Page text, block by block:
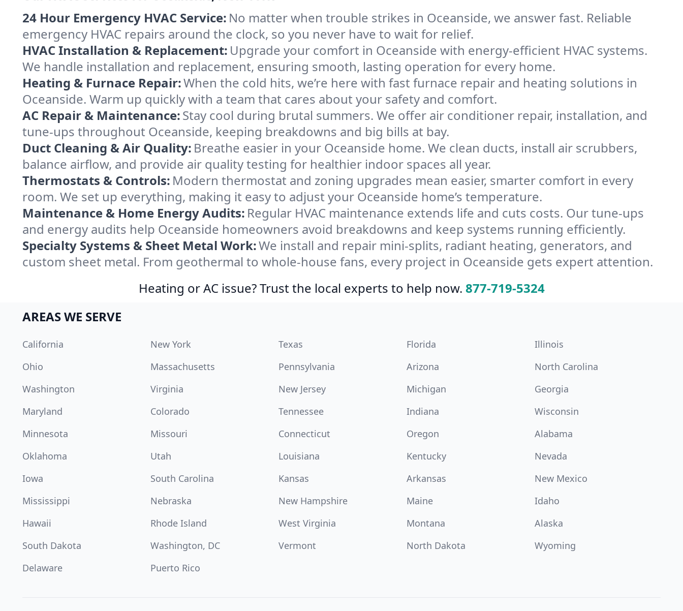
24 Hour Emergency HVAC Service: No matter when trouble strikes in Oceanside, we answer fast. Reliable
emergency HVAC repairs around the clock, so you never have to wait for relief.
HVAC Installation & Replacement: Upgrade your comfort in Oceanside with energy-efficient HVAC systems.
We handle installation and replacement, ensuring smooth, lasting operation for every home.
Heating & Furnace Repair:When the cold hits, we’re here with fast furnace repair and heating solutions in
Oceanside. Warm up quickly with a team that cares about your safety and comfort.
AC Repair & Maintenance:Stay cool during brutal summers. We offer air conditioner repair, installation, and
tune-ups throughout Oceanside, keeping breakdowns and big bills at bay.
Duct Cleaning & Air Quality: Breathe easier in your Oceanside home. We clean ducts, install air scrubbers,
balance airflow, and provide air quality testing for healthier indoor spaces all year.
Thermostats & Controls: Modern thermostat and zoning upgrades mean easier, smarter comfort in every
room. We set up everything, making it easy to adjust your Oceanside home’s temperature.
Maintenance & Home Energy Audits: Regular HVAC maintenance extends life and cuts costs. Our tune-ups
and energy audits help Oceanside homeowners avoid breakdowns and keep systems running efficiently.
Specialty Systems & Sheet Metal Work:We install and repair mini-splits, radiant heating, generators, and
custom sheet metal. From geothermal to whole-house fans, every project in Oceanside gets expert attention.
Heating or AC issue? Trust the local experts to help now. 877-719-5324
AREAS WE SERVE
California New York Texas Florida
Illinois
Ohio
Massachusetts Pennsylvania Arizona
North Carolina
Washington
Virginia New Jersey Michigan
Georgia
Maryland
Colorado Tennessee Indiana
Wisconsin
Minnesota
Missouri Connecticut Oregon
Alabama
Oklahoma
Utah Louisiana Kentucky
Nevada
Iowa
South Carolina Kansas Arkansas
New Mexico
Mississippi
Nebraska New Hampshire Maine
Idaho
Hawaii
Rhode Island West Virginia Montana
Alaska
South Dakota
Washington, DC Vermont North Dakota
Wyoming
Delaware
Puerto Rico